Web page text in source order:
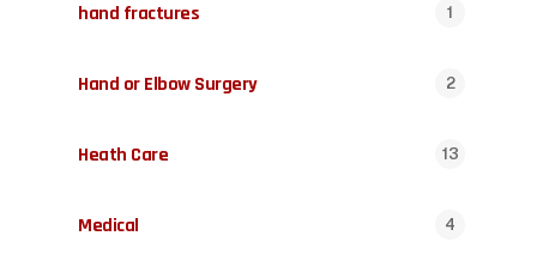
hand fractures 1
Hand or Elbow Surgery 2
Heath Care 13
Medical 4